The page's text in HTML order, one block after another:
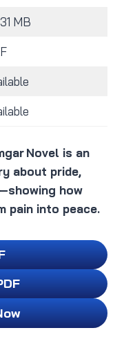
MB
Novel is an
about pride,
how
pain into peace.